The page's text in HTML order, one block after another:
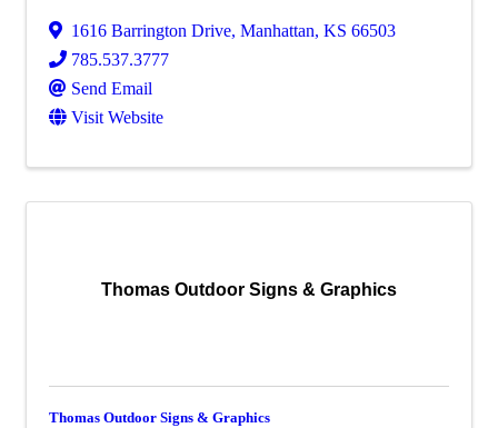
1616 Barrington Drive, Manhattan, KS 66503
785.537.3777
Send Email
Visit Website
Thomas Outdoor Signs & Graphics
Thomas Outdoor Signs & Graphics